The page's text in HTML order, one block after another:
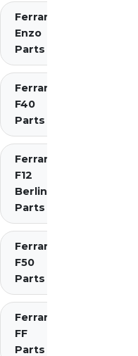
Ferrari
Enzo
Parts
Ferrari
F40
Parts
Ferrari
F12
Berlinetta
Parts
Ferrari
F50
Parts
Ferrari
FF
Parts